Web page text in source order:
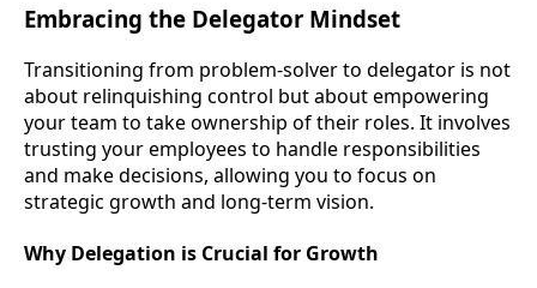
Embracing the Delegator Mindset
Transitioning from problem-solver to delegator is not
about relinquishing control but about empowering
your team to take ownership of their roles. It involves
trusting your employees to handle responsibilities
and make decisions, allowing you to focus on
strategic growth and long-term vision.
Why Delegation is Crucial for Growth